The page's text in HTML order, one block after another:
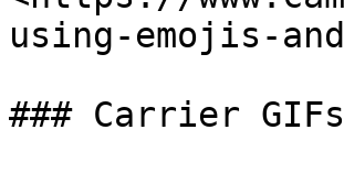
using-emojis-
### Carrier GIFs